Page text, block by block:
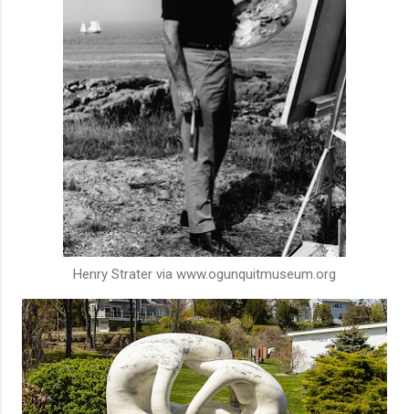
Henry Strater via www.ogunquitmuseum.org